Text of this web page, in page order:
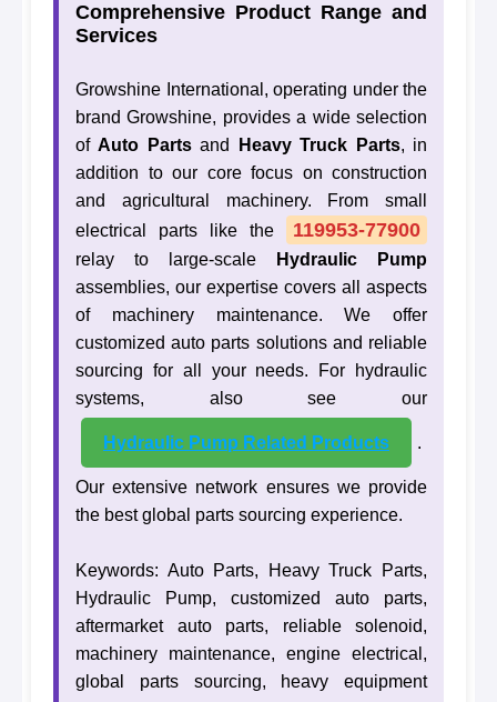
Comprehensive Product Range and
Services
Growshine International, operating under the
brand Growshine, provides a wide selection
ofAuto Partsand Heavy Truck Parts, in
addition to our core focus on construction
and agricultural machinery. From small
electrical parts like the
119953-77900
relay to large-scale
Hydraulic Pump
assemblies, our expertise covers all aspects
of machinery maintenance. We offer
customized auto parts solutions and reliable
sourcing for all your needs. For hydraulic
systems, also see our
Hydraulic Pump Related Products .
Our extensive network ensures we provide
the best global parts sourcing experience.
Keywords: Auto Parts, Heavy Truck Parts,
Hydraulic Pump, customized auto parts,
aftermarket auto parts, reliable solenoid,
machinery maintenance, engine electrical,
global parts sourcing, heavy equipment